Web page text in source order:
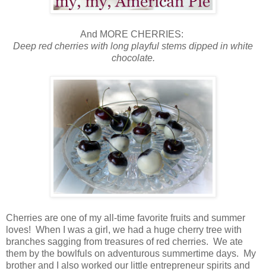
And MORE CHERRIES:
Deep red cherries with long playful stems dipped in white
chocolate.
Cherries are one of my all-time favorite fruits and summer
loves! When I was a girl, we had a huge cherry tree with
branches sagging from treasures of red cherries. We ate
them by the bowlfuls on adventurous summertime days. My
brother and I also worked our little entrepreneur spirits and